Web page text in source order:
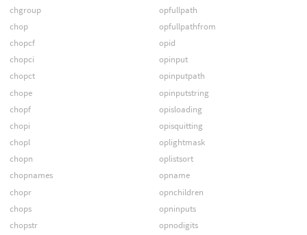
chgroup
chop
chopcf
chopci
chopct
chope
chopf
chopi
chopl
chopn
chopnames
chopr
chops
chopstr
opfullpath
opfullpathfrom
opid
opinput
opinputpath
opinputstring
opisloading
opisquitting
oplightmask
oplistsort
opname
opnchildren
opninputs
opnodigits